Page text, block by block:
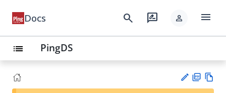
Docs search rate_review person menu
list PingDS